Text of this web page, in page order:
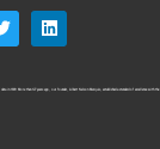
data in 1899. More than127years ago, our founder, Albert Nelson Marquis, established a standard of excellence with